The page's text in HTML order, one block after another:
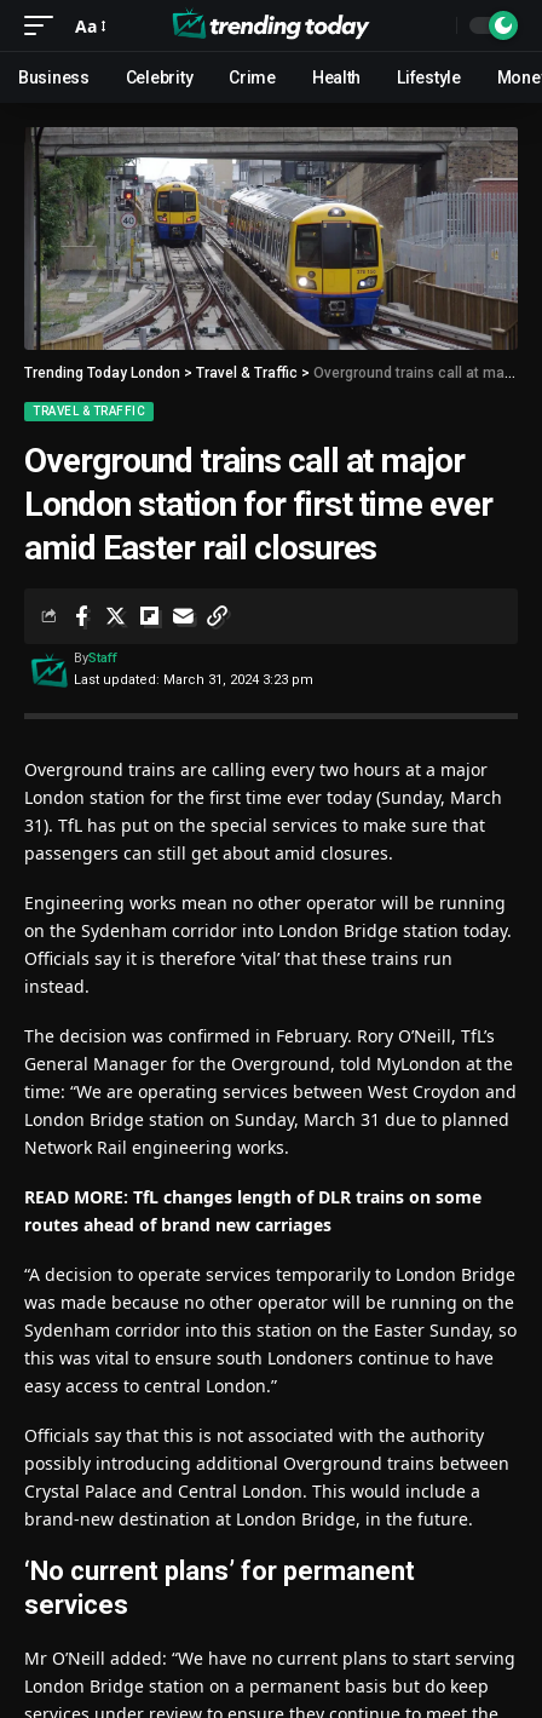
Aa
Business Celebrity Crime Health Lifestyle
Trending Today London > Travel & Traffic > Overground trains call at major London station for first time ever amid Easter rail closures
TRAVEL & TRAFFIC
Overground trains call at major
London station for first time ever
amid Easter rail closures
Last updated: March 31, 2024 3:23 pm
ByStaff
Overground trains are calling every two hours at a major
London station for the first time ever today (Sunday, March
31). TfL has put on the special services to make sure that
passengers can still get about amid closures.
Engineering works mean no other operator will be running
on the Sydenham corridor into London Bridge station today.
Officials say it is therefore ‘vital’ that these trains run
instead.
The decision was confirmed in February. Rory O’Neill, TfL’s
General Manager for the Overground, told MyLondon at the
time: “We are operating services between West Croydon and
London Bridge station on Sunday, March 31 due to planned
Network Rail engineering works.
READ MORE: TfL changes length of DLR trains on some
routes ahead of brand new carriages
“A decision to operate services temporarily to London Bridge
was made because no other operator will be running on the
Sydenham corridor into this station on the Easter Sunday, so
this was vital to ensure south Londoners continue to have
easy access to central London.”
Officials say that this is not associated with the authority
possibly introducing additional Overground trains between
Crystal Palace and Central London. This would include a
brand-new destination at London Bridge, in the future.
‘No current plans’ for permanent
services
Mr O’Neill added: “We have no current plans to start serving
London Bridge station on a permanent basis but do keep
services under review to ensure they continue to meet the